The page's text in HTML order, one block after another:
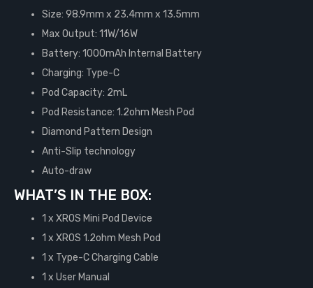
Size: 98.9mm x 23.4mm x 13.5mm
Max Output: 11W/16W
Battery: 1000mAh Internal Battery
Charging: Type-C
Pod Capacity: 2mL
Pod Resistance: 1.2ohm Mesh Pod
Diamond Pattern Design
Anti-Slip technology
Auto-draw
WHAT’S IN THE BOX:
1 x XROS Mini Pod Device
1 x XROS 1.2ohm Mesh Pod
1 x Type-C Charging Cable
1 x User Manual